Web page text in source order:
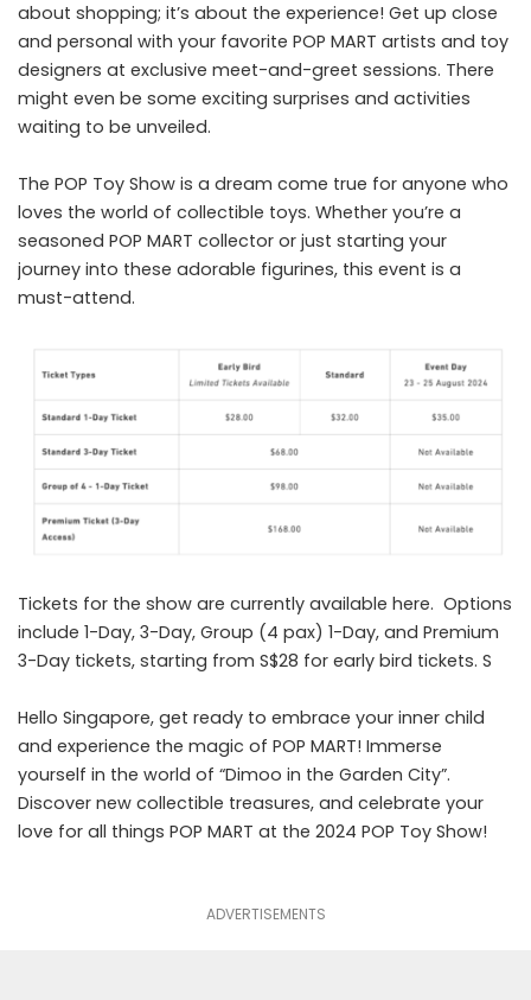
about shopping; it’s about the experience! Get up close
and personal with your favorite POP MART artists and toy
designers at exclusive meet-and-greet sessions. There
might even be some exciting surprises and activities
waiting to be unveiled.
The POP Toy Show is a dream come true for anyone who
loves the world of collectible toys. Whether you’re a
seasoned POP MART collector or just starting your
journey into these adorable figurines, this event is a
must-attend.
Tickets for the show are currently available here. Options
include 1-Day, 3-Day, Group (4 pax) 1-Day, and Premium
3-Day tickets, starting from S$28 for early bird tickets. S
Hello Singapore, get ready to embrace your inner child
and experience the magic of POP MART! Immerse
yourself in the world of “Dimoo in the Garden City”.
Discover new collectible treasures, and celebrate your
love for all things POP MART at the 2024 POP Toy Show!
ADVERTISEMENTS